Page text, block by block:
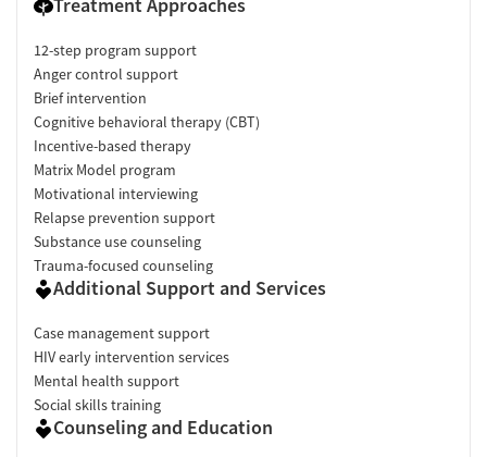
12-step program support
Anger control support
Brief intervention
Cognitive behavioral therapy (CBT)
Incentive-based therapy
Matrix Model program
Motivational interviewing
Relapse prevention support
Substance use counseling
Trauma-focused counseling
Additional Support and Services
Case management support
HIV early intervention services
Mental health support
Social skills training
Counseling and Education